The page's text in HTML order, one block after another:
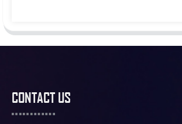
CONTACT US